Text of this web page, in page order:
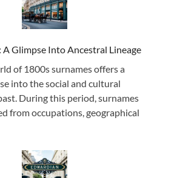
A Glimpse Into Ancestral Lineage
of 1800s surnames offers a
into the social and cultural
During this period, surnames
from occupations, geographical